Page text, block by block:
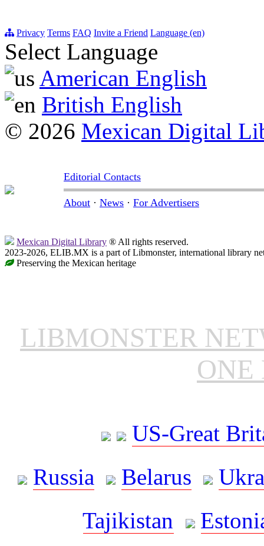
Privacy Terms FAQ Invite a Friend Language (en)
Select Language
American English
British English
© 2026 Mexican Digital
Editorial Contacts
About · News · For Advertisers
Mexican Digital Library ® All rights reserved.
2023-2026, ELIB.MX is a part of Libmonster, international library
Preserving the Mexican heritage
LIBMONSTER
ONE
US-Great
Russia
Belarus
Tajikistan